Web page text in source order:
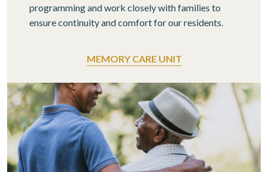
programming and work closely with families to
ensure continuity and comfort for our residents.
MEMORY CARE UNIT